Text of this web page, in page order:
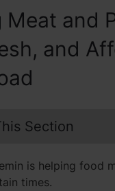
Meat and
and
Section
is helping food
times.